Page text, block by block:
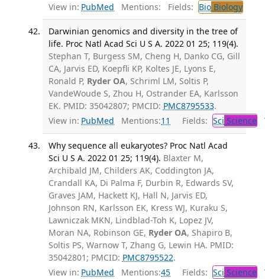
View in: PubMed Mentions: Fields: BioBiology
Darwinian genomics and diversity in the tree of
life. Proc Natl Acad Sci U S A. 2022 01 25; 119(4).
Stephan T, Burgess SM, Cheng H, Danko CG, Gill
CA, Jarvis ED, Koepfli KP, Koltes JE, Lyons E,
Ronald P, Ryder OA, Schriml LM, Soltis P,
VandeWoude S, Zhou H, Ostrander EA, Karlsson
EK. PMID: 35042807; PMCID: PMC8795533.
View in: PubMed Mentions:11 Fields: Sci Science
Why sequence all eukaryotes? Proc Natl Acad
Sci U S A. 2022 01 25; 119(4). Blaxter M,
Archibald JM, Childers AK, Coddington JA,
Crandall KA, Di Palma F, Durbin R, Edwards SV,
Graves JAM, Hackett KJ, Hall N, Jarvis ED,
Johnson RN, Karlsson EK, Kress WJ, Kuraku S,
Lawniczak MKN, Lindblad-Toh K, Lopez JV,
Moran NA, Robinson GE, Ryder OA, Shapiro B,
Soltis PS, Warnow T, Zhang G, Lewin HA. PMID:
35042801; PMCID: PMC8795522.
View in: PubMed Mentions:45 Fields: Sci Science